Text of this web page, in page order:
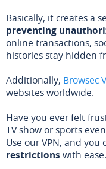
Basically, it creates a
preventing
online transactions,
histories stay hidden
Additionally, Browsec
websites worldwide.
Have you ever felt
TV show or sports
Use our VPN, and you
restrictions with ease.